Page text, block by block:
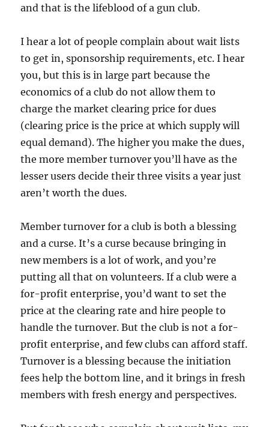
and that is the lifeblood of a gun club.
I hear a lot of people complain about wait lists
to get in, sponsorship requirements, etc. I hear
you, but this is in large part because the
economics of a club do not allow them to
charge the market clearing price for dues
(clearing price is the price at which supply will
equal demand). The higher you make the dues,
the more member turnover you’ll have as the
lesser users decide their three visits a year just
aren’t worth the dues.
Member turnover for a club is both a blessing
and a curse. It’s a curse because bringing in
new members is a lot of work, and you’re
putting all that on volunteers. If a club were a
for-profit enterprise, you’d want to set the
price at the clearing rate and hire people to
handle the turnover. But the club is not a for-
profit enterprise, and few clubs can afford staff.
Turnover is a blessing because the initiation
fees help the bottom line, and it brings in fresh
members with fresh energy and perspectives.